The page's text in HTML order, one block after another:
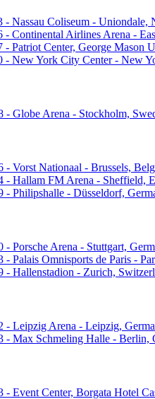
- Nassau Coliseum - Uniondale,
- Continental Airlines Arena -
- Patriot Center, George Mason
- New York City Center - New
- Globe Arena - Stockholm,
- Vorst Nationaal - Brussels,
- Hallam FM Arena - Sheffield,
- Philipshalle - Düsseldorf,
Porsche Arena - Stuttgart,
Palais Omnisports de Paris -
- Hallenstadion - Zurich,
- Leipzig Arena - Leipzig,
- Max Schmeling Halle - Berlin,
- Event Center, Borgata Hotel